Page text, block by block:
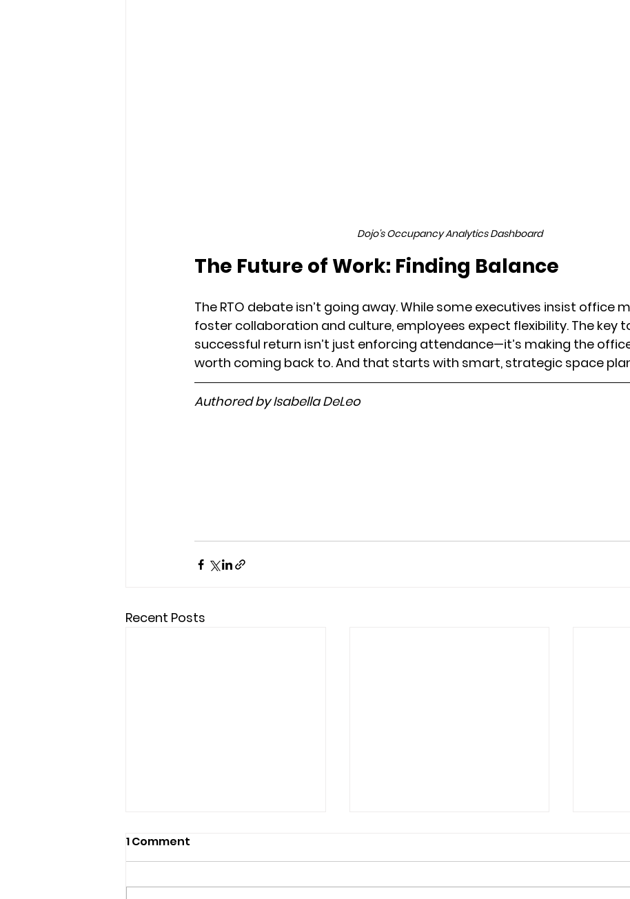
Dojo's Occupancy Analytics Dashboard
The Future of Work: Finding Balance
The RTO debate isn’t going away. While some executives insist office
foster collaboration and culture, employees expect flexibility. The key
successful return isn’t just enforcing attendance—it’s making the
worth coming back to. And that starts with smart, strategic space
Authored by Isabella DeLeo
Recent Posts
1 Comment